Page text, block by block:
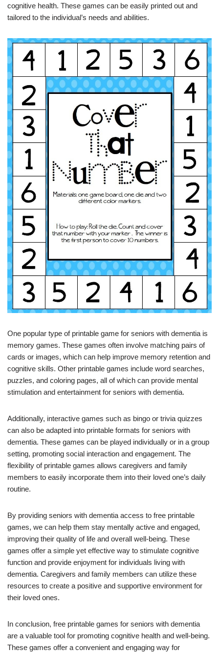
cognitive health. These games can be easily printed out and
tailored to the individual’s needs and abilities.
One popular type of printable game for seniors with dementia is
memory games. These games often involve matching pairs of
cards or images, which can help improve memory retention and
cognitive skills. Other printable games include word searches,
puzzles, and coloring pages, all of which can provide mental
stimulation and entertainment for seniors with dementia.
Additionally, interactive games such as bingo or trivia quizzes
can also be adapted into printable formats for seniors with
dementia. These games can be played individually or in a group
setting, promoting social interaction and engagement. The
flexibility of printable games allows caregivers and family
members to easily incorporate them into their loved one’s daily
routine.
By providing seniors with dementia access to free printable
games, we can help them stay mentally active and engaged,
improving their quality of life and overall well-being. These
games offer a simple yet effective way to stimulate cognitive
function and provide enjoyment for individuals living with
dementia. Caregivers and family members can utilize these
resources to create a positive and supportive environment for
their loved ones.
In conclusion, free printable games for seniors with dementia
are a valuable tool for promoting cognitive health and well-being.
These games offer a convenient and engaging way for